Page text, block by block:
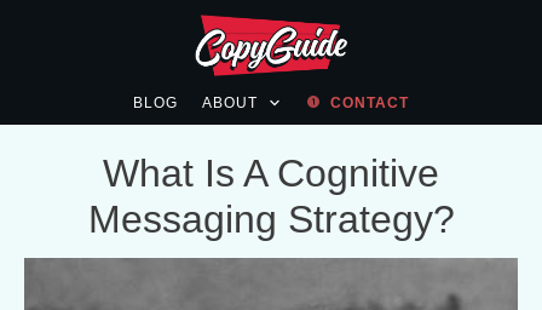
BLOG ABOUT CONTACT
What Is A Cognitive
Messaging Strategy?